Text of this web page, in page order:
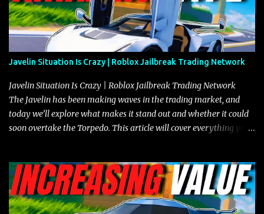
Javelin Situation Is Crazy | Roblox Jailbreak Trading Network
Javelin Situation Is Crazy | Roblox Jailbreak Trading Network
The Javelin has been making waves in the trading market, and
today we’ll explore what makes it stand out and whether it could
soon overtake the Torpedo. This article will cover everything you
the Javelin and the Torpedo are among the fastest vehicles in the
game. The Torpedo has a slightly higher top speed, about five
miles per hour faster than the Javelin, which gives it a slight edge